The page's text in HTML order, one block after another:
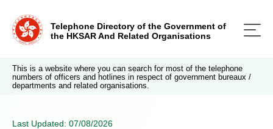
Telephone Directory of the Government of
the HKSAR And Related Organisations
This is a website where you can search for most of the telephone
numbers of officers and hotlines in respect of government bureaux /
departments and related organisations.
Last Updated: 07/08/2026